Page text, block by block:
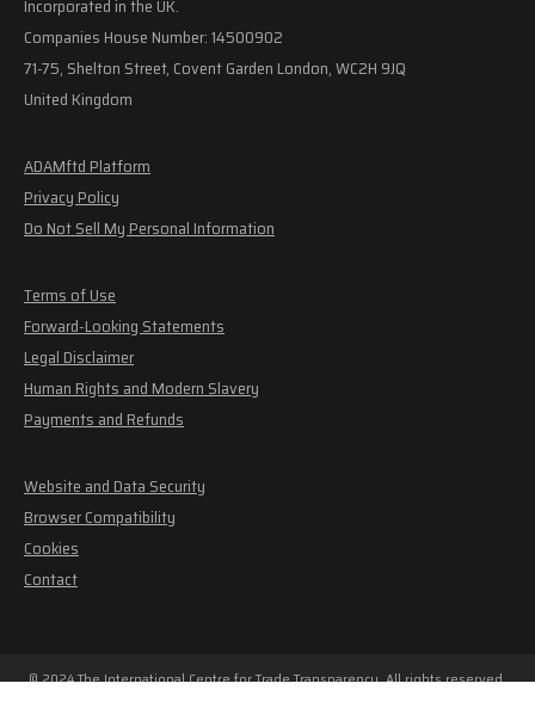
Incorporated in the UK.
Companies House Number: 14500902
71-75, Shelton Street, Covent Garden London, WC2H 9JQ
United Kingdom
ADAMftd Platform
Privacy Policy
Do Not Sell My Personal Information
Terms of Use
Forward-Looking Statements
Legal Disclaimer
Human Rights and Modern Slavery
Payments and Refunds
Website and Data Security
Browser Compatibility
Cookies
Contact
© 2024 The International Centre for Trade Transparency. All rights reserved.